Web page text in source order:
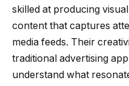
skilled at producing
content that captures
media feeds. Their
traditional advertising
understand what